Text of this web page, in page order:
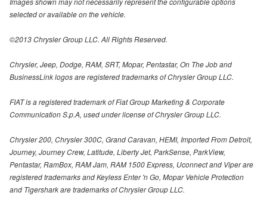
selected or available on the vehicle.
©2013 Chrysler Group LLC. All Rights Reserved.
Chrysler, Jeep, Dodge, RAM, SRT, Mopar, Pentastar, On The Job and
BusinessLink logos are registered trademarks of Chrysler Group LLC.
FIAT is a registered trademark of Fiat Group Marketing & Corporate
Communication S.p.A, used under license of Chrysler Group LLC.
Chrysler 200, Chrysler 300C, Grand Caravan, HEMI, Imported From Detroit,
Journey, Journey Crew, Latitude, Liberty Jet, ParkSense, ParkView,
Pentastar, RamBox, RAM Jam, RAM 1500 Express, Uconnect and Viper are
registered trademarks and Keyless Enter 'n Go, Mopar Vehicle Protection
and Tigershark are trademarks of Chrysler Group LLC.